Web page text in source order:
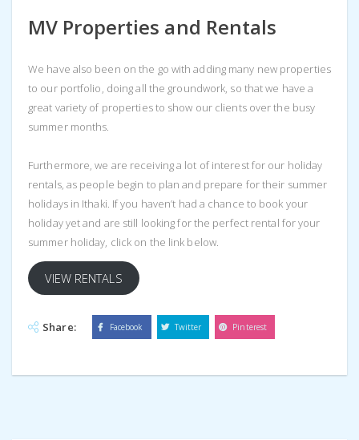
MV Properties and Rentals
We have also been on the go with adding many new properties
to our portfolio, doing all the groundwork, so that we have a
great variety of properties to show our clients over the busy
summer months.
Furthermore, we are receiving a lot of interest for our holiday
rentals, as people begin to plan and prepare for their summer
holidays in Ithaki. If you haven’t had a chance to book your
holiday yet and are still looking for the perfect rental for your
summer holiday, click on the link below.
VIEW RENTALS
Share: Facebook Twitter Pinterest